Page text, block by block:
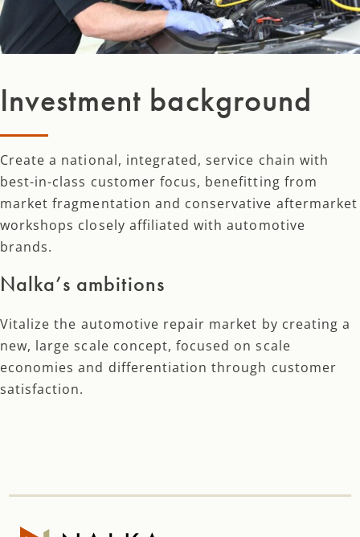
Investment background
Create a national, integrated, service chain with
best-in-class customer focus, benefitting from
market fragmentation and conservative aftermarket
workshops closely affiliated with automotive
brands.
Nalka’s ambitions
Vitalize the automotive repair market by creating a
new, large scale concept, focused on scale
economies and differentiation through customer
satisfaction.